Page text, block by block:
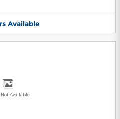
Available
Available